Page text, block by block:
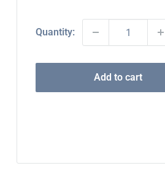
Quantity:
Add to cart